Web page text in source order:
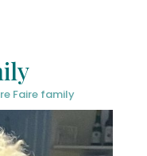
Faire family